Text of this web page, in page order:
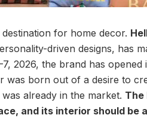
for home decor.
driven designs, has
2026, the brand has opened
was born out of a desire to
already in the market. The
and its interior should be